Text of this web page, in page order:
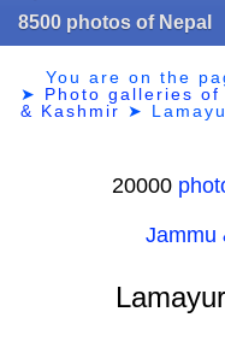
8500 photos of Nepal
You are on the
➤ Photo galleries of
& Kashmir ➤
20000
Jammu